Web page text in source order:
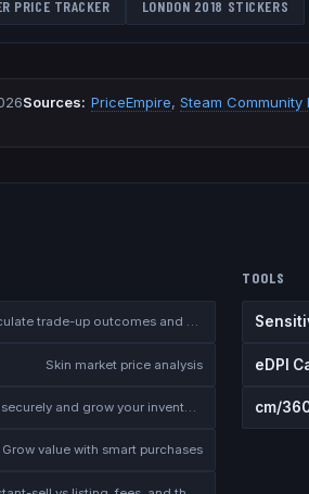
PRICE TRACKER LONDON 2018 STICKERS
Sources: PriceEmpire,Steam Community
Calculate trade-up outcomes and EV
Skin market price analysis
Trade securely and grow your inventory
Grow value with smart purchases
TOOLS
eDPI
cm/